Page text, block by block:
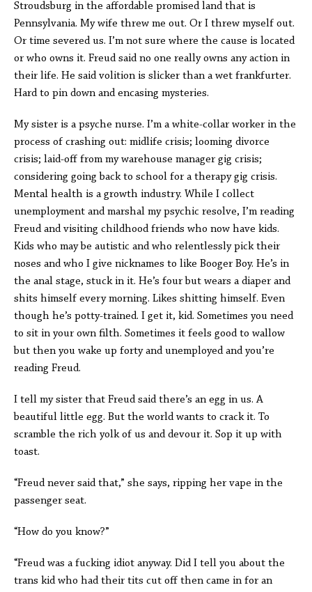
Stroudsburg in the affordable promised land that is
Pennsylvania. My wife threw me out. Or I threw myself out.
Or time severed us. I’m not sure where the cause is located
or who owns it. Freud said no one really owns any action in
their life. He said volition is slicker than a wet frankfurter.
Hard to pin down and encasing mysteries.
My sister is a psyche nurse. I’m a white-collar worker in the
process of crashing out: midlife crisis; looming divorce
crisis; laid-off from my warehouse manager gig crisis;
considering going back to school for a therapy gig crisis.
Mental health is a growth industry. While I collect
unemployment and marshal my psychic resolve, I’m reading
Freud and visiting childhood friends who now have kids.
Kids who may be autistic and who relentlessly pick their
noses and who I give nicknames to like Booger Boy. He’s in
the anal stage, stuck in it. He’s four but wears a diaper and
shits himself every morning. Likes shitting himself. Even
though he’s potty-trained. I get it, kid. Sometimes you need
to sit in your own filth. Sometimes it feels good to wallow
but then you wake up forty and unemployed and you’re
reading Freud.
I tell my sister that Freud said there’s an egg in us. A
beautiful little egg. But the world wants to crack it. To
scramble the rich yolk of us and devour it. Sop it up with
toast.
“Freud never said that,” she says, ripping her vape in the
passenger seat.
“How do you know?”
“Freud was a fucking idiot anyway. Did I tell you about the
trans kid who had their tits cut off then came in for an